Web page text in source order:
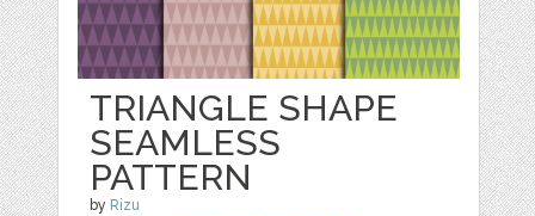
TRIANGLE SHAPE
SEAMLESS
PATTERN
by Rizu